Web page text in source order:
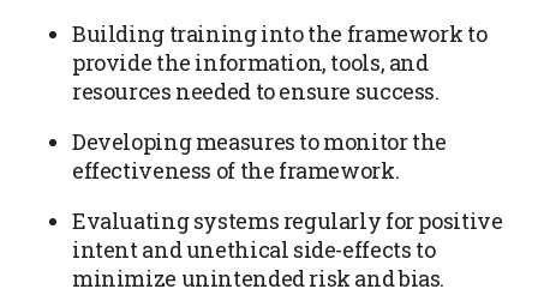
Building training into the framework to
provide the information, tools, and
resources needed to ensure success.
Developing measures to monitor the
effectiveness of the framework.
Evaluating systems regularly for positive
intent and unethical side-effects to
minimize unintended risk and bias.